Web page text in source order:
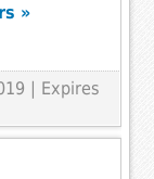
»
| Expires